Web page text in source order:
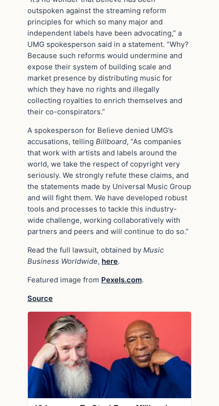
outspoken against the streaming reform
principles for which so many major and
independent labels have been advocating,” a
UMG spokesperson said in a statement. “Why?
Because such reforms would undermine and
expose their system of building scale and
market presence by distributing music for
which they have no rights and illegally
collecting royalties to enrich themselves and
their co-conspirators.”
A spokesperson for Believe denied UMG’s
accusations, telling Billboard, “As companies
that work with artists and labels around the
world, we take the respect of copyright very
seriously. We strongly refute these claims, and
the statements made by Universal Music Group
and will fight them. We have developed robust
tools and processes to tackle this industry-
wide challenge, working collaboratively with
partners and peers and will continue to do so.”
Read the full lawsuit, obtained by Music
Business Worldwide, here.
Featured image from Pexels.com.
Source